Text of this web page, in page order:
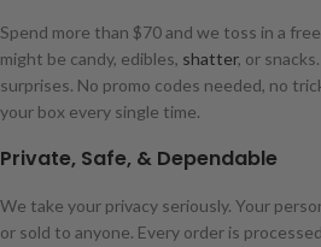
Spend more than $70 and we toss in a
might be candy, edibles, shatter, or
surprises. No promo codes needed, no
your box every single time.
Private, Safe, & Dependable
We take your privacy seriously. Your
or sold to anyone. Every order is